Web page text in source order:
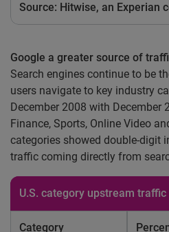
Source: Hitwise, an Experian
Google a greater source of
Search engines continue to be
users navigate to key industry
December 2008 with December
Finance, Sports, Online Video
categories showed double-digit
traffic coming directly from
U.S. category upstream
Category